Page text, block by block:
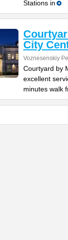
Stations in
City
Voznesenskiy
Courtyard by
excellent
minutes walk